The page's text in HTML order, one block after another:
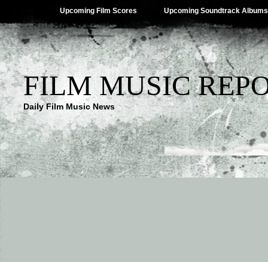
Upcoming Film Scores Upcoming Soundtrack Albums
FILM MUSIC
Daily Film Music News